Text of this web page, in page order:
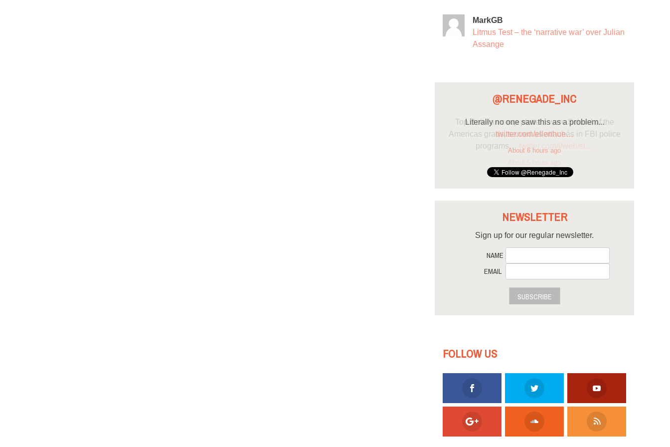
MarkGB
Litmus Test – the ‘narrative war’ over Julian
Assange
@RENEGADE_INC
Literally no one saw this as a problem...
twitter.com/ellenhue…
About 6 hours ago
NEWSLETTER
Sign up for our regular newsletter.
NAME
EMAIL
SUBSCRIBE
FOLLOW US